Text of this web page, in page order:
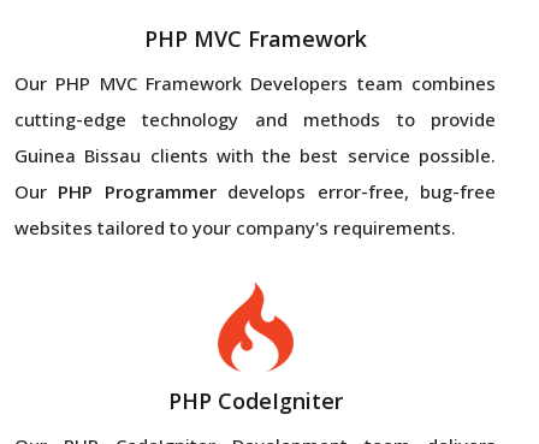
PHP MVC Framework
Our PHP MVC Framework Developers team combines
cutting-edge technology and methods to provide
Guinea Bissau clients with the best service possible.
Our PHP Programmerdevelops error-free, bug-free
websites tailored to your company's requirements.
PHP CodeIgniter